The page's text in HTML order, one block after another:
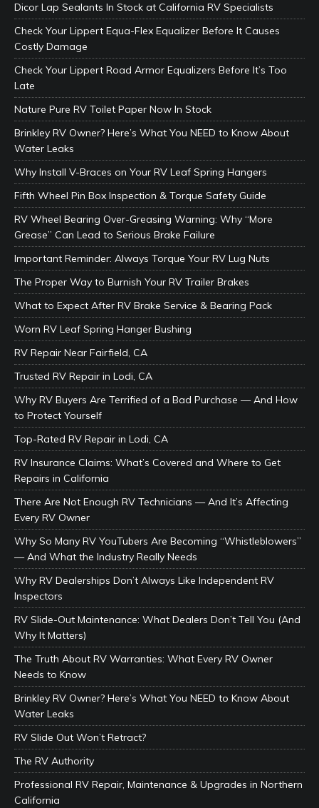
Dicor Lap Sealants In Stock at California RV Specialists
Check Your Lippert Equa-Flex Equalizer Before It Causes
Costly Damage
Check Your Lippert Road Armor Equalizers Before It’s Too
Late
Nature Pure RV Toilet Paper Now In Stock
Brinkley RV Owner? Here’s What You NEED to Know About
Water Leaks
Why Install V-Braces on Your RV Leaf Spring Hangers
Fifth Wheel Pin Box Inspection & Torque Safety Guide
RV Wheel Bearing Over-Greasing Warning: Why “More
Grease” Can Lead to Serious Brake Failure
Important Reminder: Always Torque Your RV Lug Nuts
The Proper Way to Burnish Your RV Trailer Brakes
What to Expect After RV Brake Service & Bearing Pack
Worn RV Leaf Spring Hanger Bushing
RV Repair Near Fairfield, CA
Trusted RV Repair in Lodi, CA
Why RV Buyers Are Terrified of a Bad Purchase — And How
to Protect Yourself
Top-Rated RV Repair in Lodi, CA
RV Insurance Claims: What’s Covered and Where to Get
Repairs in California
There Are Not Enough RV Technicians — And It’s Affecting
Every RV Owner
Why So Many RV YouTubers Are Becoming “Whistleblowers”
— And What the Industry Really Needs
Why RV Dealerships Don’t Always Like Independent RV
Inspectors
RV Slide-Out Maintenance: What Dealers Don’t Tell You (And
Why It Matters)
The Truth About RV Warranties: What Every RV Owner
Needs to Know
Brinkley RV Owner? Here’s What You NEED to Know About
Water Leaks
RV Slide Out Won’t Retract?
The RV Authority
Professional RV Repair, Maintenance & Upgrades in Northern
California